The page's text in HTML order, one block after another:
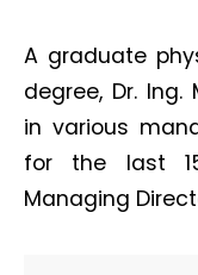
A graduate
degree, Dr.
in various
for the last
Managing